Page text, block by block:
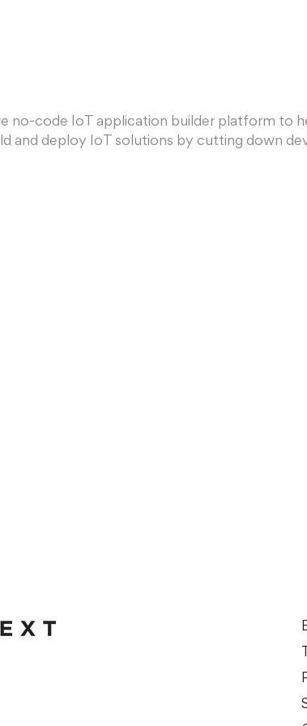
no-code IoT application builder platform to
and deploy IoT solutions by cutting down